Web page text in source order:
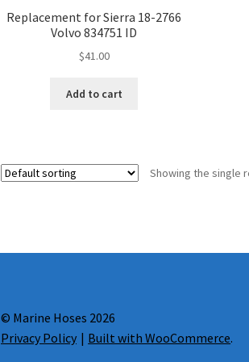
Replacement for Sierra 18-2766
Volvo 834751 ID
$41.00
Add to cart
Showing the single
© Marine Hoses 2026
Privacy Policy
Built with WooCommerce.